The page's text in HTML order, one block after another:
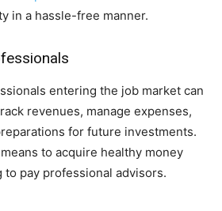
in a hassle-free manner.
entering the job market can
revenues, manage expenses,
for future investments.
to acquire healthy money
pay professional advisors.